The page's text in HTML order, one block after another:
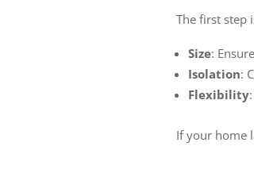
The first step
Size:
Isolation:
Flexibility
If your home